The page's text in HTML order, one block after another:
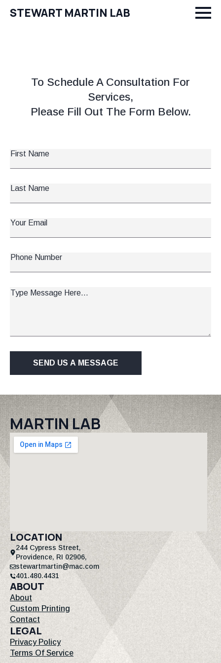
STEWART MARTIN LAB
To Schedule A Consultation For
Services,
Please Fill Out The Form Below.
First
*
Last
Email
Phone
Message
*
SEND US A MESSAGE
MARTIN LAB
LOCATION
244 Cypress Street,
Providence, RI 02906,
stewartmartin@mac.com
401.480.4431
ABOUT
About
Custom Printing
Contact
LEGAL
Privacy Policy
Terms Of Service